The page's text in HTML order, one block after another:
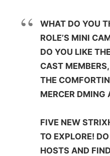
WHAT DO YOU
ROLE’S MINI
DO YOU LIKE
CAST
THE
MERCER DMING
FIVE NEW
TO EXPLORE!
HOSTS AND